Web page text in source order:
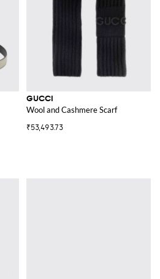
GUCCI
Wool and Cashmere Scarf
₹53,493.73